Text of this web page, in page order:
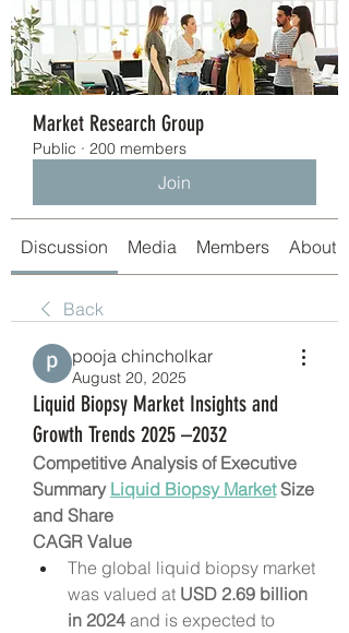
Market Research Group
Public · 200 members
Join
Discussion Media Members About
Back
pooja chincholkar
August 20, 2025
Liquid Biopsy Market Insights and
Growth Trends 2025 –2032
Competitive Analysis of Executive
Summary Liquid Biopsy Market Size
and Share
CAGR Value
The global liquid biopsy market
was valued at USD 2.69 billion
in 2024 and is expected to